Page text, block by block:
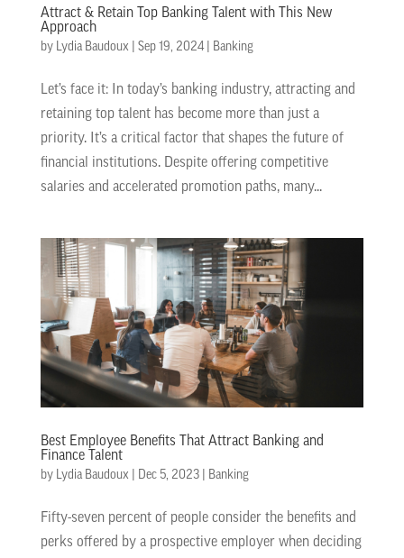
Attract & Retain Top Banking Talent with This New
Approach
by Lydia Baudoux Sep 19, 2024| Banking
Let’s face it: In today’s banking industry, attracting and
retaining top talent has become more than just a
priority. It’s a critical factor that shapes the future of
financial institutions. Despite offering competitive
salaries and accelerated promotion paths, many...
Best Employee Benefits That Attract Banking and
Finance Talent
by Lydia Baudoux Dec 5, 2023| Banking
Fifty-seven percent of people consider the benefits and
perks offered by a prospective employer when deciding